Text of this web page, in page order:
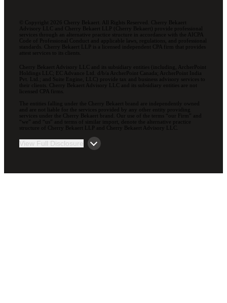
© Copyright 2026 Cherry Bekaert. All Rights Reserved. Cherry Bekaert
Advisory LLC and Cherry Bekaert LLP (Cherry Bekaert) provide professional
services through an alternative practice structure in accordance with the AICPA
Code of Professional Conduct and applicable laws, regulations, and professional
standards. Cherry Bekaert LLP is a licensed independent CPA firm that provides
attest services to its clients.
Cherry Bekaert Advisory LLC and its subsidiary entities (including, ArcherPoint
Holdings LLC; EC Advance Ltd. d/b/a ArcherPoint Canada; ArcherPoint India
Pvt. Ltd.; and Suite Engine, LLC) provide tax and business advisory services to
their clients. Cherry Bekaert Advisory LLC and its subsidiary entities are not
licensed CPA firms.
The entities falling under the Cherry Bekaert brand are independently owned
and are not liable for the services provided by any other entity providing
services under the Cherry Bekaert brand. Our use of the terms “our Firm” and
“we” and “us” and terms of similar import, denote the alternative practice
structure of Cherry Bekaert LLP and Cherry Bekaert Advisory LLC.
View Full Disclosure